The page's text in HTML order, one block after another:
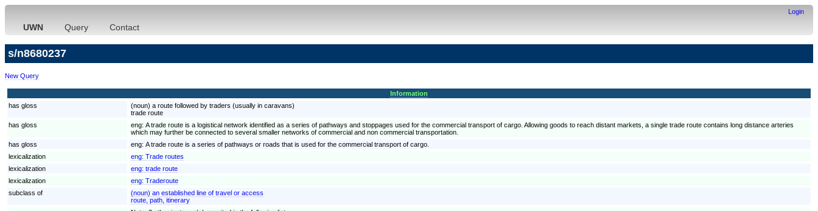
Login
UWN Query Contact
s/n8680237
New Query
Information
has gloss
(noun) a route followed by traders (usually in caravans)
trade route
has gloss
eng: A trade route is a logistical network identified as a series of pathways and stoppages used for the commercial transport of cargo. Allowing goods to reach distant markets, a single trade route contains long distance arteries
which may further be connected to several smaller networks of commercial and non commercial transportation.
has gloss
eng: A trade route is a series of pathways or roads that is used for the commercial transport of cargo.
lexicalization
eng: Trade routes
lexicalization
eng: trade route
lexicalization
eng: Traderoute
subclass of
(noun) an established line of travel or access
route, path, itinerary